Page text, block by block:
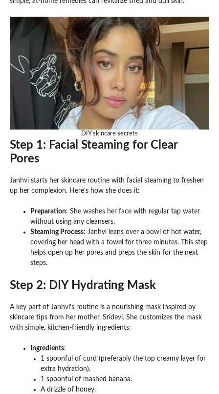
DIY skincare secrets
Step 1: Facial Steaming for Clear
Pores
Janhvi starts her skincare routine with facial steaming to freshen
up her complexion. Here’s how she does it:
Preparation: She washes her face with regular tap water
without using any cleansers.
Steaming Process: Janhvi leans over a bowl of hot water,
covering her head with a towel for three minutes. This step
helps open up her pores and preps the skin for the next
steps.
Step 2: DIY Hydrating Mask
A key part of Janhvi’s routine is a nourishing mask inspired by
skincare tips from her mother, Sridevi. She customizes the mask
with simple, kitchen-friendly ingredients:
Ingredients:
1 spoonful of curd (preferably the top creamy layer for
extra hydration).
1 spoonful of mashed banana.
A drizzle of honey.